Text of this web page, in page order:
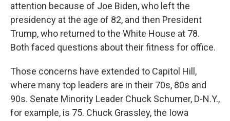
attention because of Joe Biden, who left the
presidency at the age of 82, and then President
Trump, who returned to the White House at 78.
Both faced questions about their fitness for office.
Those concerns have extended to Capitol Hill,
where many top leaders are in their 70s, 80s and
90s. Senate Minority Leader Chuck Schumer, D-N.Y.,
for example, is 75. Chuck Grassley, the Iowa